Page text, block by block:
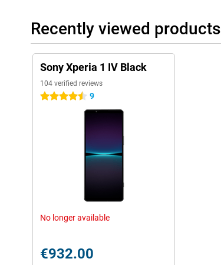
Recently viewed products
Sony Xperia 1 IV Black
104 verified reviews
4.5 stars 9
No longer available
€932.00